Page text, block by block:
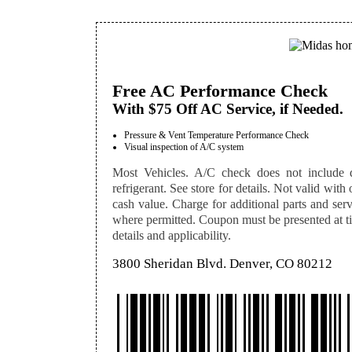
Free AC Performance Check
With $75 Off AC Service, if Needed.
Pressure & Vent Temperature Performance Check
Visual inspection of A/C system
Most Vehicles. A/C check does not include
refrigerant. See store for details. Not valid
cash value. Charge for additional parts and
where permitted. Coupon must be presented at
details and applicability.
3800 Sheridan Blvd. Denver, CO 80212